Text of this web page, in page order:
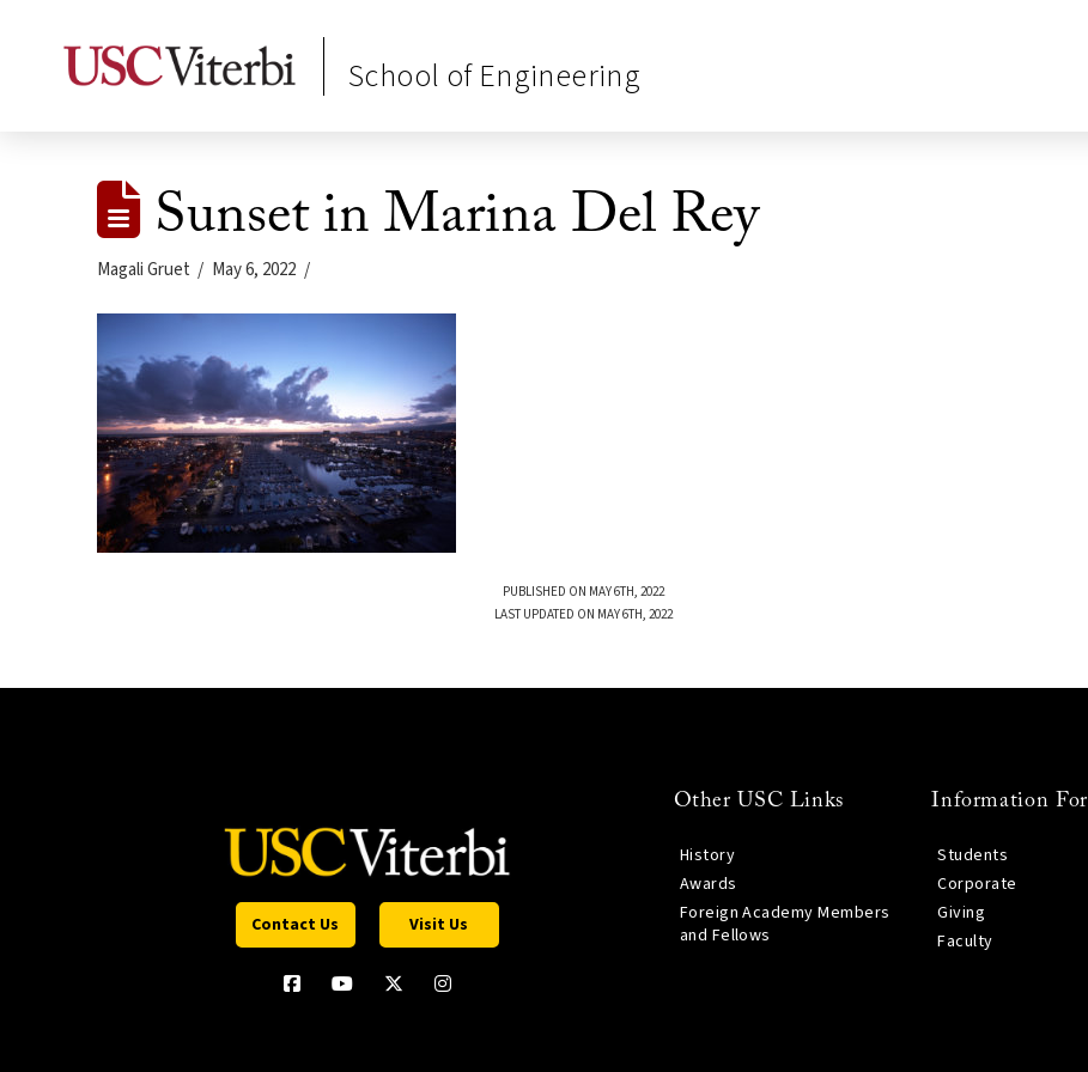
School of Engineering
Sunset in Marina Del Rey
Magali Gruet May 6, 2022
PUBLISHED ON MAY 6TH, 2022
LAST UPDATED ON MAY 6TH, 2022
Contact Us Visit Us
Other USC Links
History
Awards
Foreign Academy Members
and Fellows
Information For
Students
Corporate
Giving
Faculty